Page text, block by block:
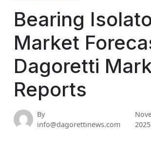
Bearing
Market
Dagoretti
Reports
By
info@dagorettinews.com
2025